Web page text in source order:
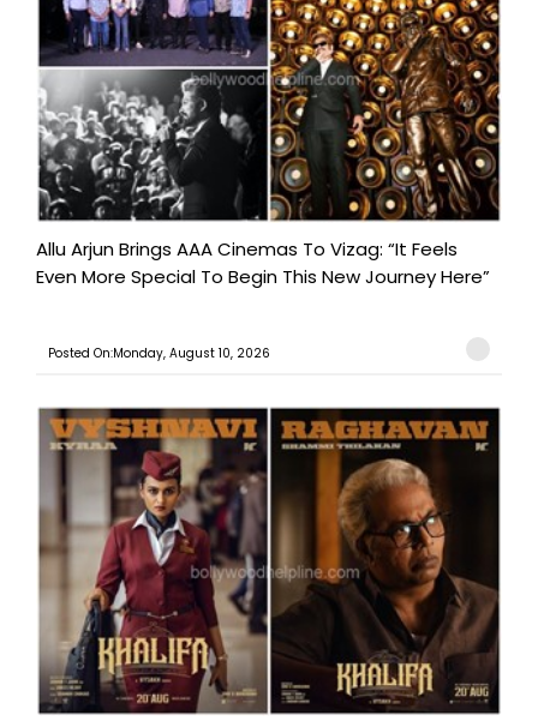
Allu Arjun Brings AAA Cinemas To Vizag: “It Feels
Even More Special To Begin This New Journey Here”
Posted On:Monday, August 10, 2026